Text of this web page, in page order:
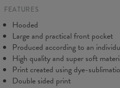
CM
A - Length
65
B - Chest width
48 51
C - Sleeve Length
61 62
FEATURES
Hooded
Large and practical front pocket
Produced according to an
High quality and super soft
Print created using dye-
Double sided print